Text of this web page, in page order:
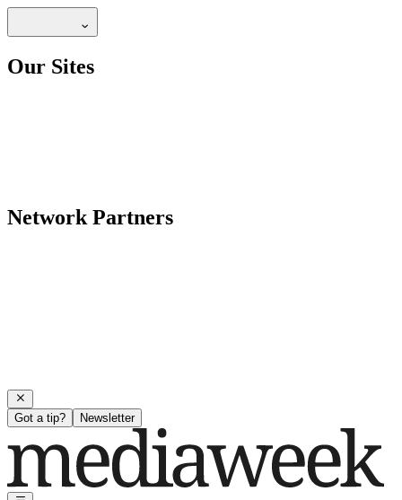
Our Sites
Network Partners
Got a tip? Newsletter